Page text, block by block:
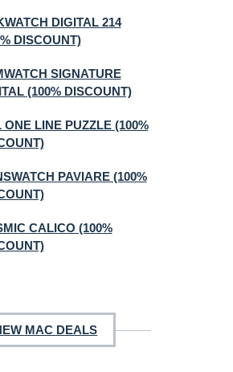
DIGITAL 214
DISCOUNT)
SIGNATURE
(100% DISCOUNT)
ONE LINE PUZZLE (100%
PAVIARE (100%
CALICO (100%
MAC DEALS